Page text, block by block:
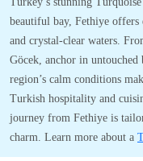
beautiful bay, Fethiye offers
and crystal-clear waters.
Göcek, anchor in
region’s calm conditions
Turkish hospitality and
journey from Fethiye is
charm. Learn more about a